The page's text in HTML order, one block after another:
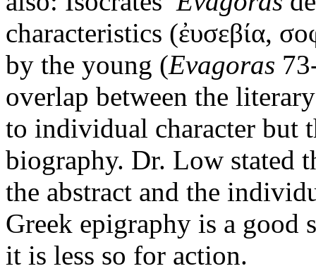
characteristics (ἐυσεβία,
by the young (Evagoras
overlap between the
to individual character but
biography. Dr. Low stated
the abstract and the
Greek epigraphy is a good
it is less so for action.